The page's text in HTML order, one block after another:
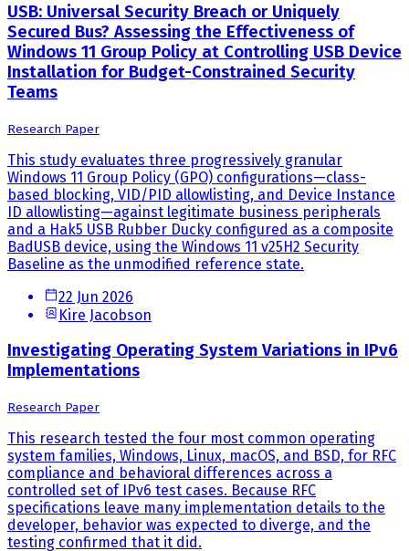
USB: Universal Security Breach or Uniquely
Secured Bus? Assessing the Effectiveness of
Windows 11 Group Policy at Controlling USB Device
Installation for Budget-Constrained Security
Teams
Research Paper
This study evaluates three progressively granular
Windows 11 Group Policy (GPO) configurations—class-
based blocking, VID/PID allowlisting, and Device Instance
ID allowlisting—against legitimate business peripherals
and a Hak5 USB Rubber Ducky configured as a composite
BadUSB device, using the Windows 11 v25H2 Security
Baseline as the unmodified reference state.
22 Jun 2026
Kire Jacobson
Investigating Operating System Variations in IPv6
Implementations
Research Paper
This research tested the four most common operating
system families, Windows, Linux, macOS, and BSD, for RFC
compliance and behavioral differences across a
controlled set of IPv6 test cases. Because RFC
specifications leave many implementation details to the
developer, behavior was expected to diverge, and the
testing confirmed that it did.